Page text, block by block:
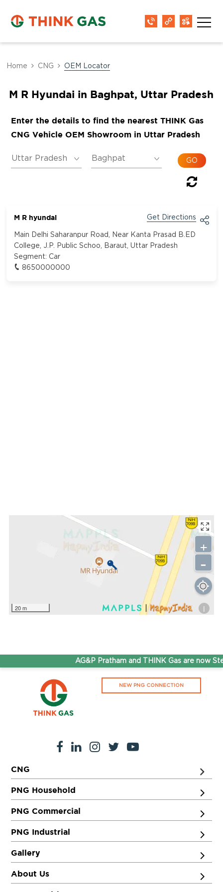
Home CNG OEM Locator
M R Hyundai in Baghpat, Uttar Pradesh
Enter the details to find the nearest THINK Gas
CNG Vehicle OEM Showroom in Uttar Pradesh
M R hyundai Get Directions
Main Delhi Saharanpur Road, Near Kanta Prasad B.ED
College, J.P. Public Schoo, Baraut, Uttar Pradesh
Segment:Car
8650000000
20 m i
+
-
AG&P Pratham and THINK Gas are now
NEW PNG CONNECTION
CNG
PNG Household
PNG Commercial
PNG Industrial
Gallery
About Us